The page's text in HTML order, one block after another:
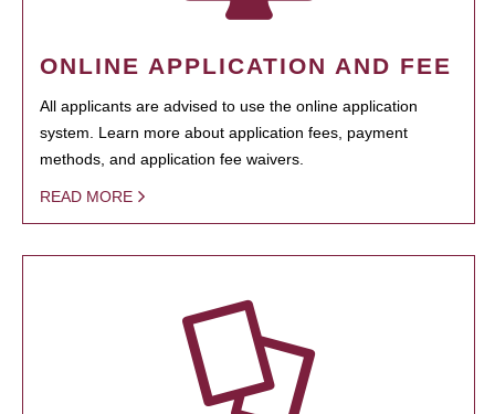
ONLINE APPLICATION AND FEE
All applicants are advised to use the online application
system. Learn more about application fees, payment
methods, and application fee waivers.
READ MORE